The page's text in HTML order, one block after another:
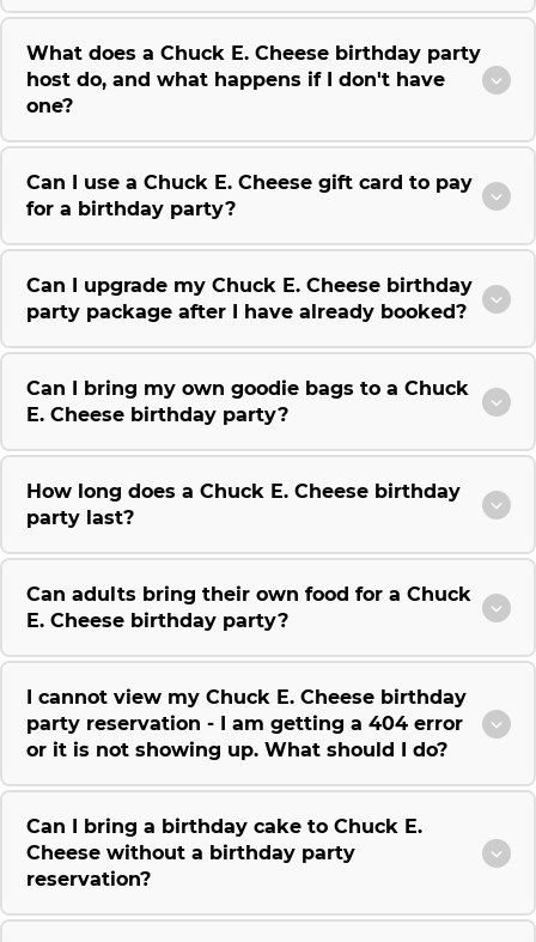
What does a Chuck E. Cheese birthday party
host do, and what happens if I don't have
one?
Can I use a Chuck E. Cheese gift card to pay
for a birthday party?
Can I upgrade my Chuck E. Cheese birthday
party package after I have already booked?
Can I bring my own goodie bags to a Chuck
E. Cheese birthday party?
How long does a Chuck E. Cheese birthday
party last?
Can adults bring their own food for a Chuck
E. Cheese birthday party?
I cannot view my Chuck E. Cheese birthday
party reservation - I am getting a 404 error
or it is not showing up. What should I do?
Can I bring a birthday cake to Chuck E.
Cheese without a birthday party
reservation?